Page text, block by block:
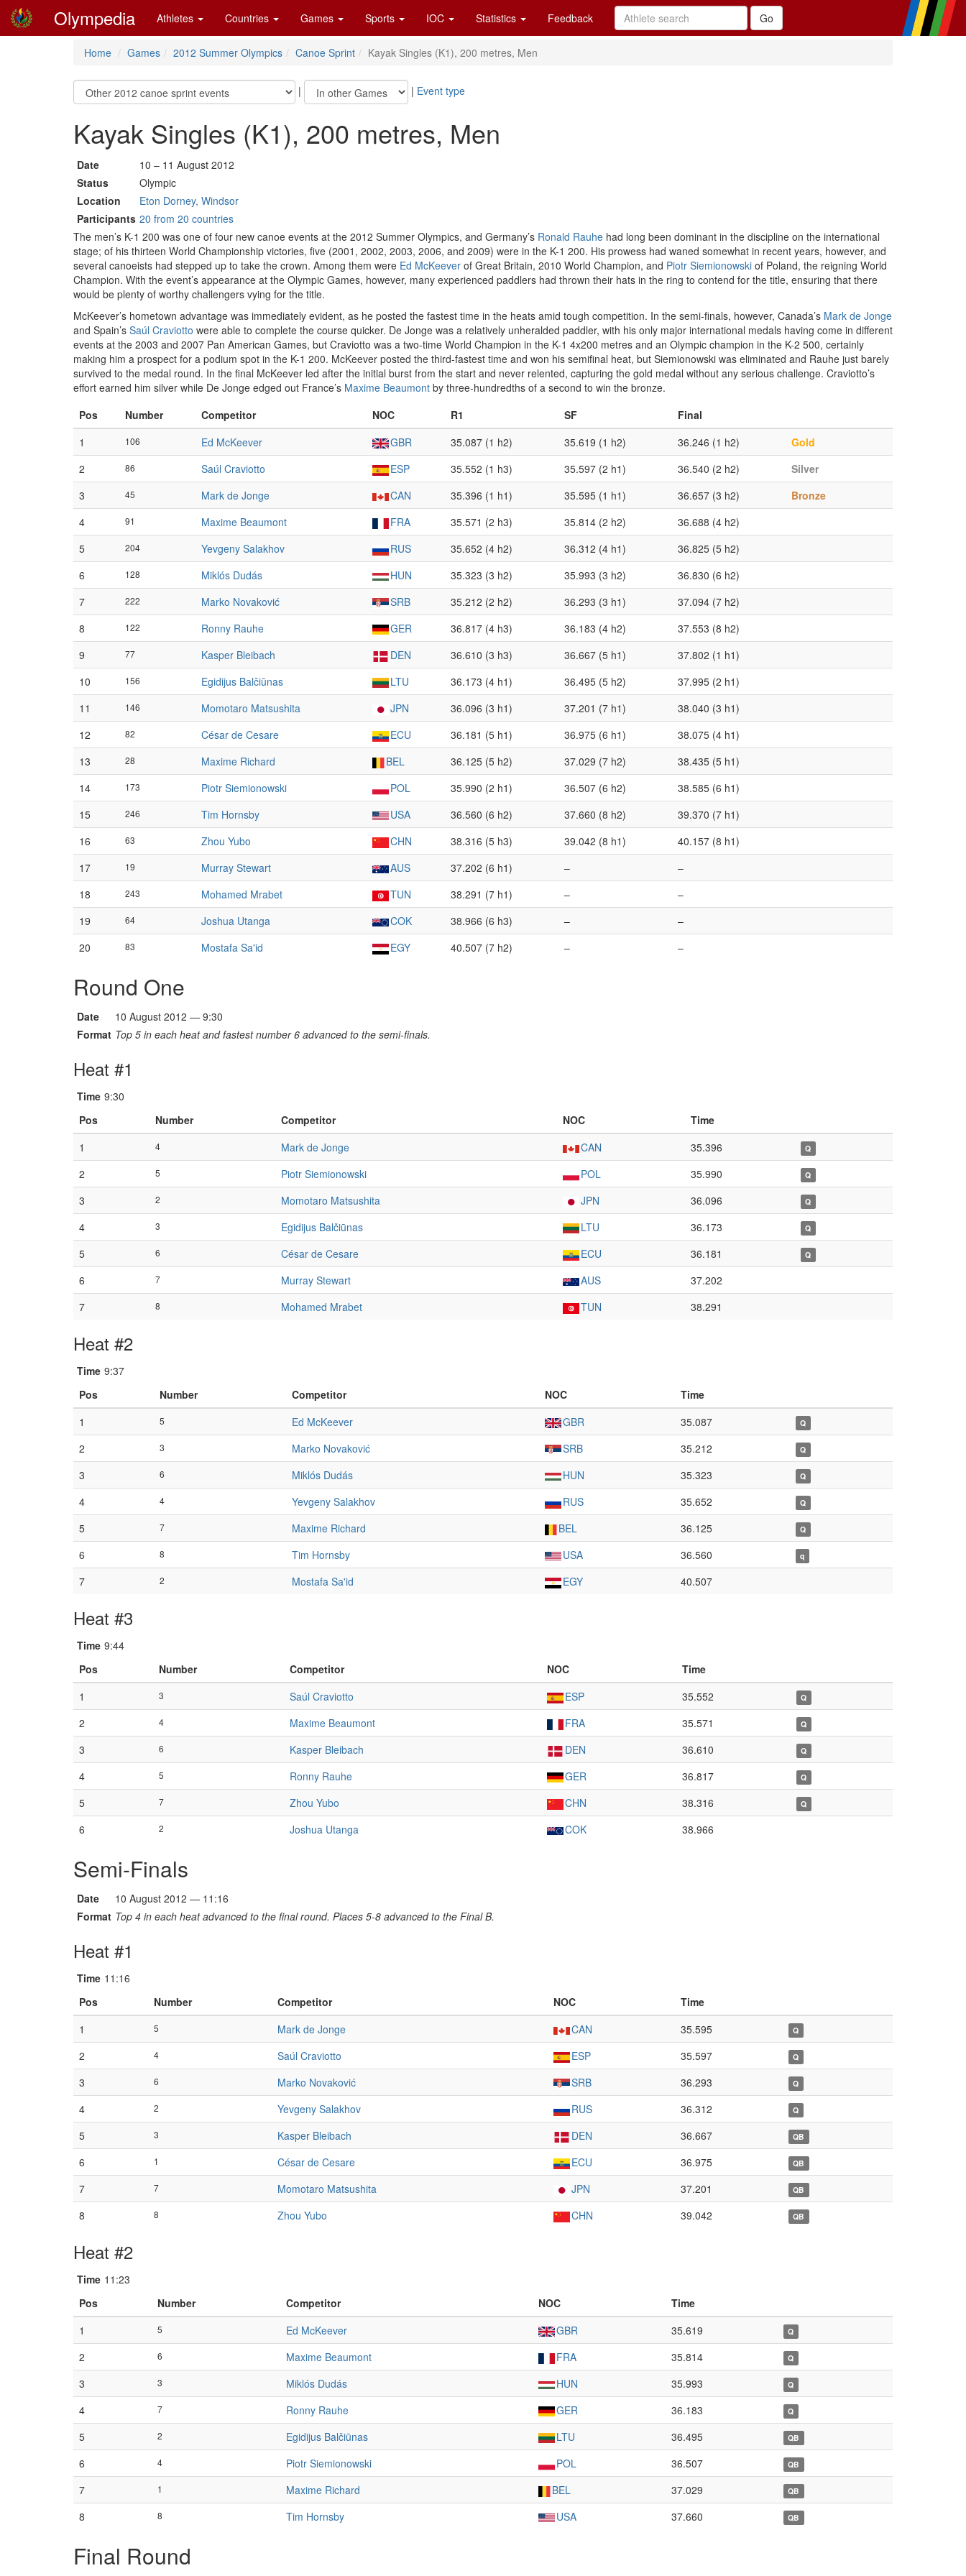
Olympedia Athletes Countries Games Sports IOC Statistics Feedback
Home Games 2012 Summer Olympics Canoe Sprint Kayak Singles (K1), 200 metres, Men
| | Event type
Kayak Singles (K1), 200 metres, Men
Date
10 – 11 August 2012
Status
Olympic
Location
Eton Dorney, Windsor
Participants 20 from 20 countries
The men’s K-1 200 was one of four new canoe events at the 2012 Summer Olympics, and Germany’s Ronald Rauhe had long been dominant in the discipline on the international
stage; of his thirteen World Championship victories, five (2001, 2002, 2003, 2006, and 2009) were in the K-1 200. His prowess had waned somewhat in recent years, however, and
several canoeists had stepped up to take the crown. Among them were Ed McKeever of Great Britain, 2010 World Champion, and Piotr Siemionowski of Poland, the reigning World
Champion. With the event’s appearance at the Olympic Games, however, many experienced paddlers had thrown their hats in the ring to contend for the title, ensuring that there
would be plenty of worthy challengers vying for the title.
McKeever’s hometown advantage was immediately evident, as he posted the fastest time in the heats amid tough competition. In the semi-finals, however, Canada’s Mark de Jonge
and Spain’s Saúl Craviotto were able to complete the course quicker. De Jonge was a relatively unheralded paddler, with his only major international medals having come in different
events at the 2003 and 2007 Pan American Games, but Craviotto was a two-time World Champion in the K-1 4x200 metres and an Olympic champion in the K-2 500, certainly
making him a prospect for a podium spot in the K-1 200. McKeever posted the third-fastest time and won his semifinal heat, but Siemionowski was eliminated and Rauhe just barely
survived to the medal round. In the final McKeever led after the initial burst from the start and never relented, capturing the gold medal without any serious challenge. Craviotto’s
effort earned him silver while De Jonge edged out France’s Maxime Beaumont by three-hundredths of a second to win the bronze.
Pos
Number Competitor NOC R1 SF
Final
1
106 Ed McKeever GBR 35.087 (1 h2) 35.619 (1 h2) 36.246 (1 h2)
Gold
2
86 Saúl Craviotto ESP 35.552 (1 h3) 35.597 (2 h1) 36.540 (2 h2)
Silver
3
45 Mark de Jonge CAN 35.396 (1 h1) 35.595 (1 h1) 36.657 (3 h2)
Bronze
4
91 Maxime Beaumont FRA 35.571 (2 h3) 35.814 (2 h2)
36.688 (4 h2)
5
204 Yevgeny Salakhov RUS 35.652 (4 h2) 36.312 (4 h1)
36.825 (5 h2)
6
128 Miklós Dudás HUN 35.323 (3 h2) 35.993 (3 h2)
36.830 (6 h2)
7
222 Marko Novaković SRB 35.212 (2 h2) 36.293 (3 h1)
37.094 (7 h2)
8
122 Ronny Rauhe GER 36.817 (4 h3) 36.183 (4 h2)
37.553 (8 h2)
9
77 Kasper Bleibach DEN 36.610 (3 h3) 36.667 (5 h1)
37.802 (1 h1)
10
156 Egidijus Balčiūnas LTU 36.173 (4 h1) 36.495 (5 h2)
37.995 (2 h1)
11
146 Momotaro Matsushita JPN 36.096 (3 h1) 37.201 (7 h1)
38.040 (3 h1)
12
82 César de Cesare ECU 36.181 (5 h1) 36.975 (6 h1)
38.075 (4 h1)
13
28 Maxime Richard BEL 36.125 (5 h2) 37.029 (7 h2)
38.435 (5 h1)
14
173 Piotr Siemionowski POL 35.990 (2 h1) 36.507 (6 h2)
38.585 (6 h1)
15
246 Tim Hornsby USA 36.560 (6 h2) 37.660 (8 h2)
39.370 (7 h1)
16
63 Zhou Yubo CHN 38.316 (5 h3) 39.042 (8 h1)
40.157 (8 h1)
17
19 Murray Stewart AUS 37.202 (6 h1) –
–
18
243 Mohamed Mrabet TUN 38.291 (7 h1) –
–
19
64 Joshua Utanga COK 38.966 (6 h3) –
–
20
83 Mostafa Sa'id EGY 40.507 (7 h2) – –
Round One
Date
10 August 2012 — 9:30
Format Top 5 in each heat and fastest number 6 advanced to the semi-finals.
Heat #1
Time 9:30
Pos
Number Competitor NOC
Time
1
4 Mark de Jonge CAN 35.396 Q
2 5 Piotr Siemionowski POL 35.990 Q
3 2 Momotaro Matsushita JPN 36.096 Q
4 3 Egidijus Balčiūnas LTU 36.173 Q
5 6 César de Cesare ECU 36.181 Q
6 7 Murray Stewart AUS
37.202
7
8 Mohamed Mrabet TUN 38.291
Heat #2
Time 9:37
Pos
Number Competitor NOC
Time
1
5 Ed McKeever GBR 35.087 Q
2 3 Marko Novaković SRB 35.212 Q
3 6 Miklós Dudás HUN 35.323 Q
4 4 Yevgeny Salakhov RUS 35.652 Q
5 7 Maxime Richard BEL 36.125 Q
6 8 Tim Hornsby USA 36.560 q
7 2 Mostafa Sa'id EGY 40.507
Heat #3
Time 9:44
Pos
Number Competitor NOC
Time
1
3 Saúl Craviotto ESP 35.552 Q
2 4 Maxime Beaumont FRA 35.571 Q
3 6 Kasper Bleibach DEN 36.610 Q
4 5 Ronny Rauhe GER 36.817 Q
5 7 Zhou Yubo CHN 38.316 Q
6 2 Joshua Utanga COK 38.966
Semi-Finals
Date
10 August 2012 — 11:16
Format Top 4 in each heat advanced to the final round. Places 5-8 advanced to the Final B.
Heat #1
Time 11:16
Pos
Number Competitor NOC
Time
1
5 Mark de Jonge CAN 35.595 Q
2 4 Saúl Craviotto ESP 35.597 Q
3 6 Marko Novaković SRB 36.293 Q
4 2 Yevgeny Salakhov RUS 36.312 Q
5 3 Kasper Bleibach DEN 36.667 QB
6 1 César de Cesare ECU 36.975 QB
7 7 Momotaro Matsushita JPN 37.201 QB
8 8 Zhou Yubo CHN 39.042 QB
Heat #2
Time 11:23
Pos
Number Competitor NOC
Time
1
5 Ed McKeever GBR 35.619 Q
2 6 Maxime Beaumont FRA 35.814 Q
3 3 Miklós Dudás HUN 35.993 Q
4 7 Ronny Rauhe GER 36.183 Q
5 2 Egidijus Balčiūnas LTU 36.495 QB
6 4 Piotr Siemionowski POL 36.507 QB
7 1 Maxime Richard BEL 37.029 QB
8 8 Tim Hornsby USA 37.660 QB
Final Round